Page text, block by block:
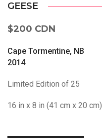
GEESE
$200 CDN
Cape Tormentine, NB
2014
Limited Edition of 25
16 in x 8 in (41 cm x 20 cm)